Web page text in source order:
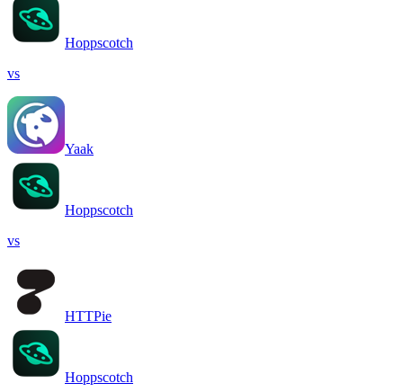
Hoppscotch
vs
Yaak
Hoppscotch
vs
HTTPie
Hoppscotch